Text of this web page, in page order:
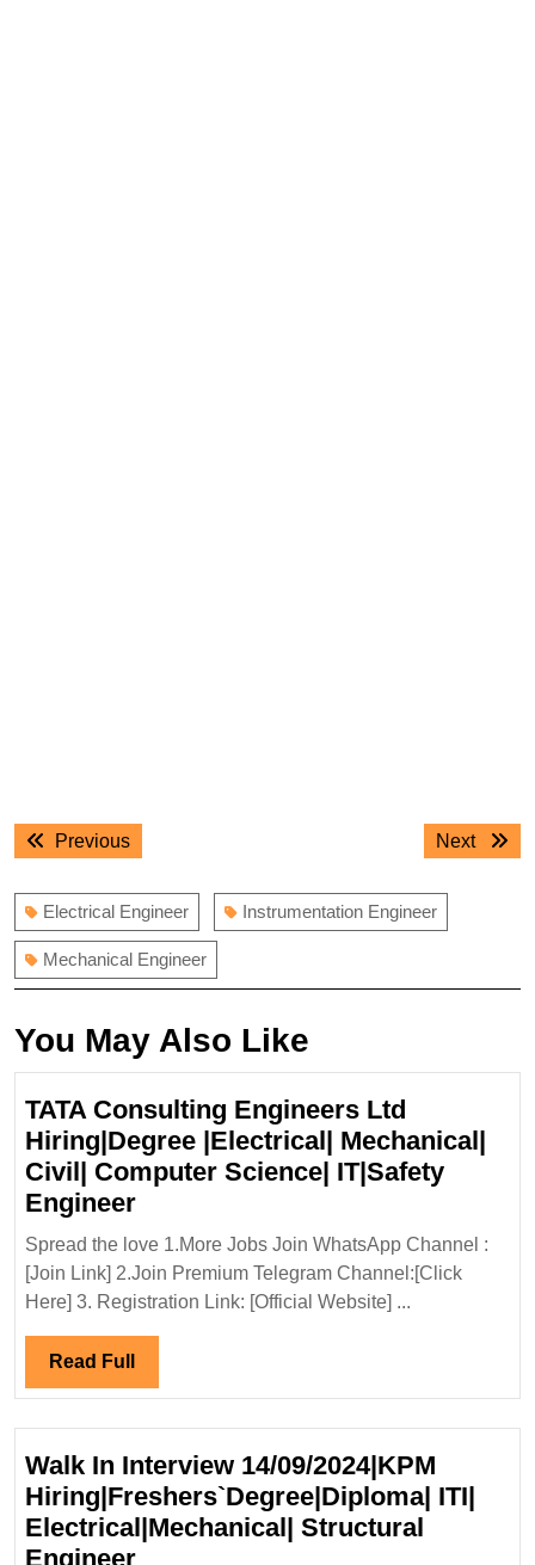
Post
navigation
PreviousPrevious
Next
Next
Electrical Engineer Instrumentation Engineer
Mechanical Engineer
You May Also Like
TATA Consulting Engineers Ltd
Hiring|Degree |Electrical| Mechanical|
Civil| Computer Science| IT|Safety
EngineerTATA
Consulting
Engineers
Ltd
Mechanical|
Computer
Science|
IT|Safety
Engineer
Spread the love 1.More Jobs Join WhatsApp Channel :
[Join Link] 2.Join Premium Telegram Channel:[Click
Here] 3. Registration Link: [Official Website] ...
Read Full Read
Full
Walk In Interview 14/09/2024|KPM
Hiring|Freshers`Degree|Diploma| ITI|
Electrical|Mechanical| Structural
EngineerWalk